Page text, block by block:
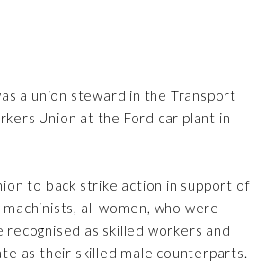
a union steward in the Transport
Union at the Ford car plant in
to back strike action in support of
all women, who were
recognised as skilled workers and
as their skilled male counterparts.